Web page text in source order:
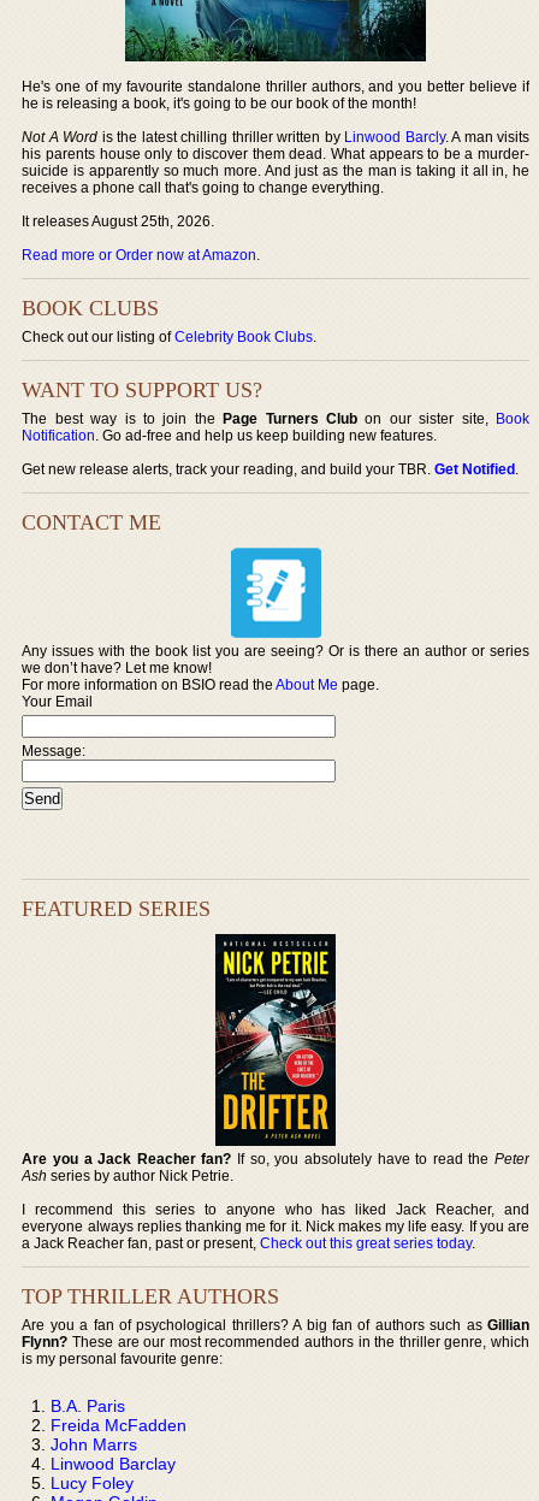
He's one of my favourite standalone thriller authors, and you better believe if
he is releasing a book, it's going to be our book of the month!
Not A Word is the latest chilling thriller written by Linwood Barcly. A man visits
his parents house only to discover them dead. What appears to be a murder-
suicide is apparently so much more. And just as the man is taking it all in, he
receives a phone call that's going to change everything.
It releases August 25th, 2026.
Read more or Order now at Amazon.
BOOK CLUBS
Check out our listing ofCelebrity Book Clubs.
WANT TO SUPPORT US?
The best way is to join thePage Turners Club on our sister site, Book
Notification. Go ad-free and help us keep building new features.
Get new release alerts, track your reading, and build your TBR.Get Notified.
CONTACT ME
Any issues with the book list you are seeing? Or is there an author or series
we don’t have? Let me know!
For more information on BSIO read theAbout Me page.
Your Email
Message:
FEATURED SERIES
Are you a Jack Reacher fan? If so, you absolutely have to read the Peter
Ash series by author Nick Petrie.
I recommend this series to anyone who has liked Jack Reacher, and
everyone always replies thanking me for it. Nick makes my life easy. If you are
a Jack Reacher fan, past or present,Check out this great series today.
TOP THRILLER AUTHORS
Are you a fan of psychological thrillers? A big fan of authors such as Gillian
Flynn? These are our most recommended authors in the thriller genre, which
is my personal favourite genre:
B.A. Paris
Freida McFadden
John Marrs
Linwood Barclay
Lucy Foley